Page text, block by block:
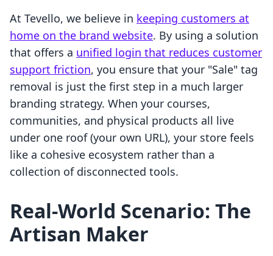
At Tevello, we believe in keeping customers at
home on the brand website. By using a solution
that offers a unified login that reduces customer
support friction, you ensure that your "Sale" tag
removal is just the first step in a much larger
branding strategy. When your courses,
communities, and physical products all live
under one roof (your own URL), your store feels
like a cohesive ecosystem rather than a
collection of disconnected tools.
Real-World Scenario: The
Artisan Maker